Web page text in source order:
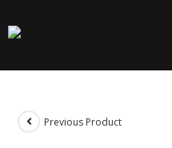
Previous Product